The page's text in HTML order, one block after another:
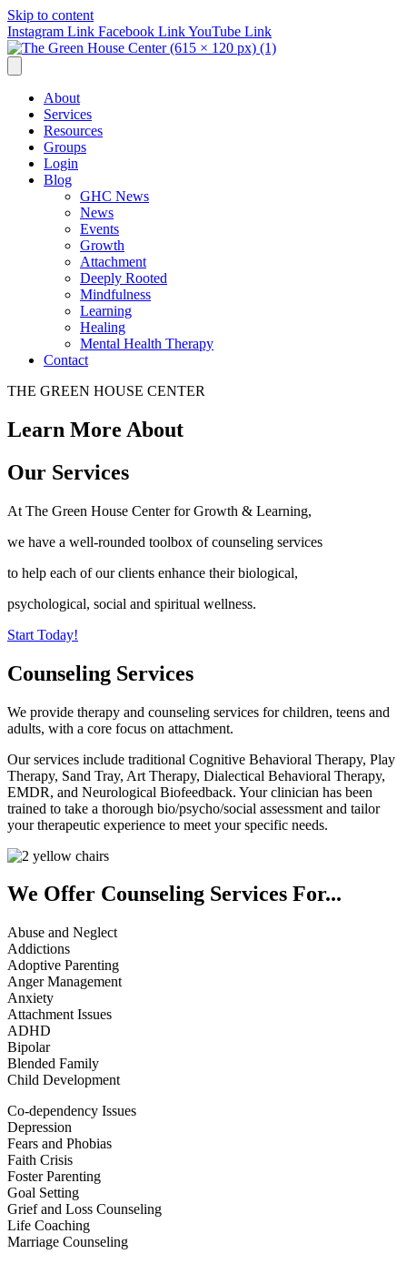
Skip to content
Instagram Link Facebook LinkYouTube Link
About
Services
Resources
Groups
Login
Blog
GHC News
News
Events
Growth
Attachment
Deeply Rooted
Mindfulness
Learning
Healing
Mental Health Therapy
Contact
THE GREEN HOUSE CENTER
Learn More About
Our Services
At The Green House Center for Growth & Learning,
we have a well-rounded toolbox of counseling services
to help each of our clients enhance their biological,
psychological, social and spiritual wellness.
Start Today!
Counseling Services
We provide therapy and counseling services for children, teens and
adults, with a core focus on attachment.
Our services include traditional Cognitive Behavioral Therapy, Play
Therapy, Sand Tray, Art Therapy, Dialectical Behavioral Therapy,
EMDR, and Neurological Biofeedback. Your clinician has been
trained to take a thorough bio/psycho/social assessment and tailor
your therapeutic experience to meet your specific needs.
We Offer Counseling Services For...
Abuse and Neglect
Addictions
Adoptive Parenting
Anger Management
Anxiety
Attachment Issues
ADHD
Bipolar
Blended Family
Child Development
Co-dependency Issues
Depression
Fears and Phobias
Faith Crisis
Foster Parenting
Goal Setting
Grief and Loss Counseling
Life Coaching
Marriage Counseling